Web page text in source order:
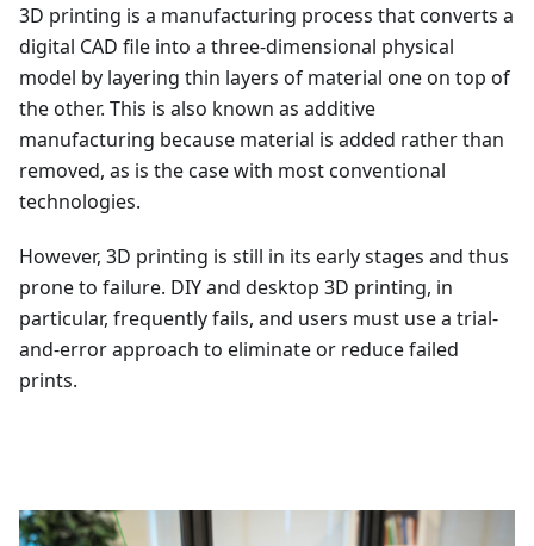
3D printing is a manufacturing process that converts a
digital CAD file into a three-dimensional physical
model by layering thin layers of material one on top of
the other. This is also known as additive
manufacturing because material is added rather than
removed, as is the case with most conventional
technologies.
However, 3D printing is still in its early stages and thus
prone to failure. DIY and desktop 3D printing, in
particular, frequently fails, and users must use a trial-
and-error approach to eliminate or reduce failed
prints.